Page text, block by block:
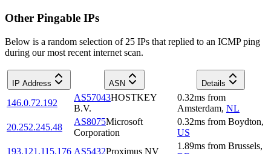
Other Pingable IPs
Below is a random selection of 25 IPs that replied to an ICMP ping
during our most recent internet scan.
IP Address ASN Details
146.0.72.192
AS57043HOSTKEY
B.V.
0.32ms from
Amsterdam, NL
20.252.245.48
AS8075Microsoft
Corporation
0.32ms from Boydton,
US
193.121.115.176 AS5432Proximus NV
1.89ms from Brussels,